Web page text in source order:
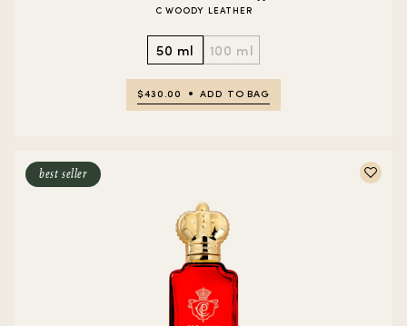
C WOODY LEATHER
50 ml 100 ml
$430.00 ADD TO BAG
best seller